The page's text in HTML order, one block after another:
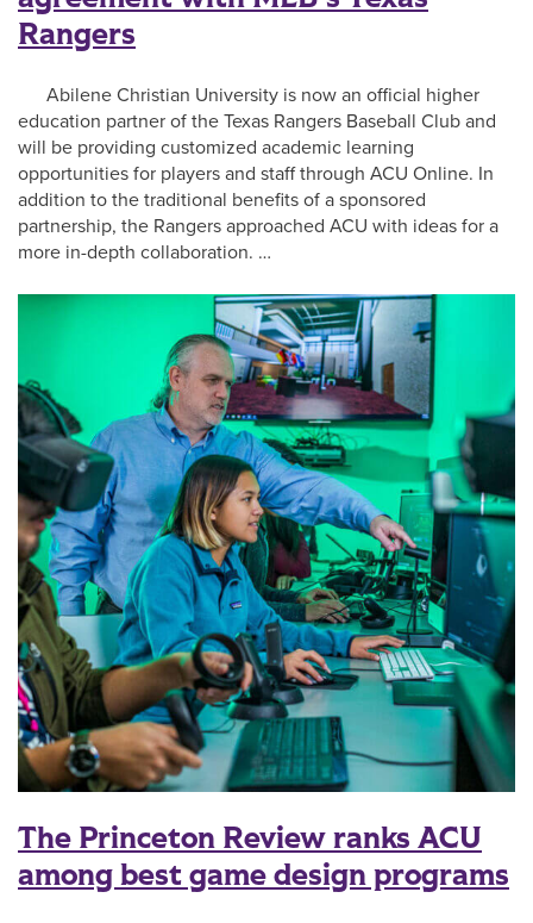
Rangers
Abilene Christian University is now an official higher
education partner of the Texas Rangers Baseball Club and
will be providing customized academic learning
opportunities for players and staff through ACU Online. In
addition to the traditional benefits of a sponsored
partnership, the Rangers approached ACU with ideas for a
more in-depth collaboration. …
The Princeton Review ranks ACU
among best game design programs